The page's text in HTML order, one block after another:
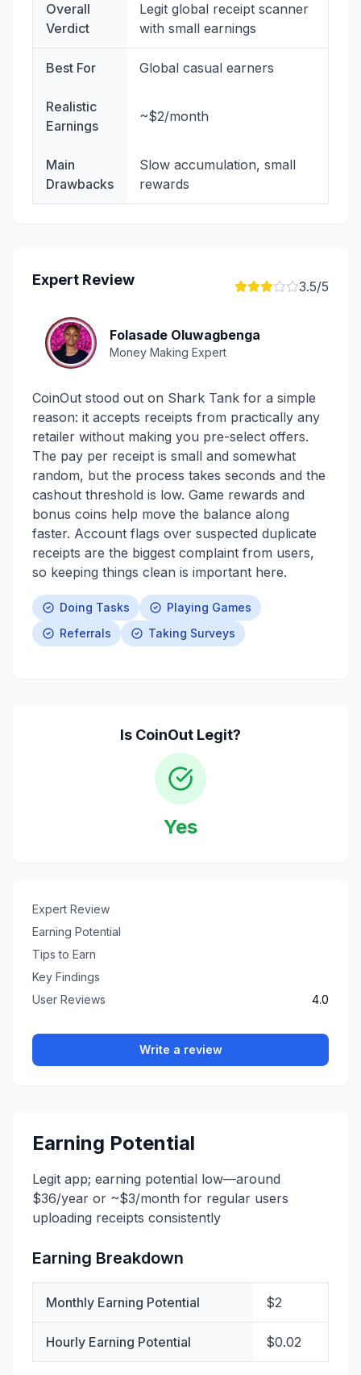
Overall
Verdict
Legit global receipt scanner
with small earnings
Best For Global casual earners
Realistic
Earnings
~$2/month
Main
Drawbacks
Slow accumulation, small
rewards
Expert Review 3.5/5
Folasade Oluwagbenga
Money Making Expert
CoinOut stood out on Shark Tank for a simple
reason: it accepts receipts from practically any
retailer without making you pre-select offers.
The pay per receipt is small and somewhat
random, but the process takes seconds and the
cashout threshold is low. Game rewards and
bonus coins help move the balance along
faster. Account flags over suspected duplicate
receipts are the biggest complaint from users,
so keeping things clean is important here.
Doing Tasks
Playing Games
Referrals
Taking Surveys
Is CoinOut Legit?
Yes
Expert Review
Earning Potential
Tips to Earn
Key Findings
User Reviews
4.0
Write a review
Earning Potential
Legit app; earning potential low—around
$36/year or ~$3/month for regular users
uploading receipts consistently
Earning Breakdown
Monthly Earning Potential $2
Hourly Earning Potential $0.02